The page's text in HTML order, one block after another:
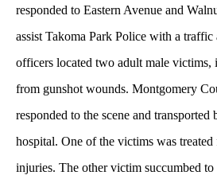
responded to Eastern Avenue and
assist Takoma Park Police with a
officers located two adult male victims,
from gunshot wounds. Montgomery
responded to the scene and transported
hospital. One of the victims was
injuries. The other victim succumbed to